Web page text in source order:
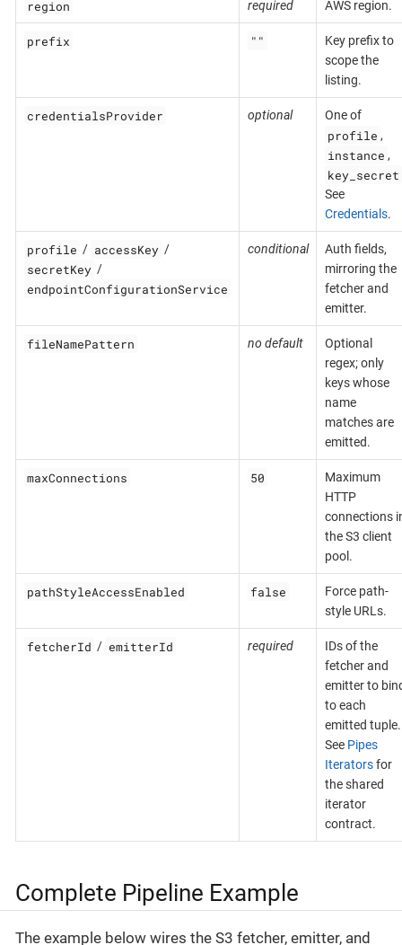
region required AWS region.
prefix ""
Key prefix to
scope the
listing.
credentialsProvider optional One of
profile ,
instance ,
key_secret
See
Credentials.
profile / accessKey /
secretKey /
endpointConfigurationService
conditional
Auth fields,
mirroring the
fetcher and
emitter.
fileNamePattern no default
Optional
regex; only
keys whose
name
matches are
emitted.
maxConnections 50
Maximum
HTTP
connections
the S3 client
pool.
pathStyleAccessEnabled false
Force path-
style URLs.
fetcherId / emitterId required
IDs of the
fetcher and
emitter to
to each
emitted tuple.
See Pipes
Iteratorsfor
the shared
iterator
contract.
Complete Pipeline Example
The example below wires the S3 fetcher, emitter, and